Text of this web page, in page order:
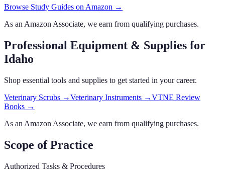
Browse Study Guides on Amazon →
As an Amazon Associate, we earn from qualifying purchases.
Professional Equipment & Supplies for
Idaho
Shop essential tools and supplies to get started in your career.
Veterinary Scrubs →Veterinary Instruments →VTNE Review
Books →
As an Amazon Associate, we earn from qualifying purchases.
Scope of Practice
Authorized Tasks & Procedures